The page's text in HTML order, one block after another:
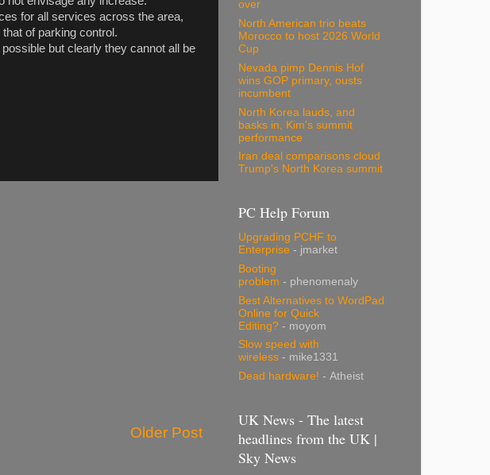
for all services across the area,
of parking control.
but clearly they cannot all be
Older Post
over
North American trio beats
Morocco to host 2026 World
Cup
Nevada pimp Dennis Hof
wins GOP primary, ousts
incumbent
North Korea lauds, and
basks in, Kim's summit
performance
Iran deal comparisons cloud
Trump's North Korea summit
PC Help Forum
Upgrading PCHF to
Enterprise - jmarket
Booting
problem - phenomenaly
Best Alternatives to WordPad
Online for Quick
Editing? - moyom
Slow speed with
wireless - mike1331
Dead hardware! - Atheist
UK News - The latest
headlines from the UK |
Sky News